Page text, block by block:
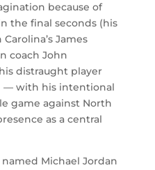
because of
the final seconds (his
James
coach John
distraught player
— with his intentional
game against North
as a central
Michael Jordan